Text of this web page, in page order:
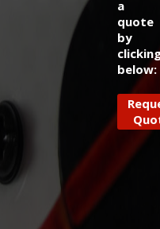
a
quote
by
below: